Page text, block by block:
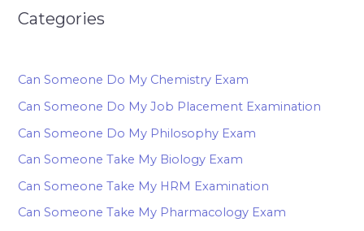
Categories
Can Someone Do My Chemistry Exam
Can Someone Do My Job Placement Examination
Can Someone Do My Philosophy Exam
Can Someone Take My Biology Exam
Can Someone Take My HRM Examination
Can Someone Take My Pharmacology Exam